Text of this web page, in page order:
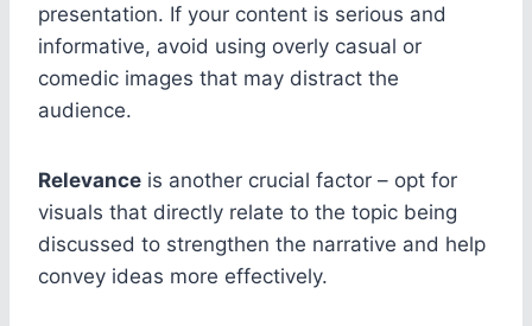
presentation. If your content is serious and
informative, avoid using overly casual or
comedic images that may distract the
audience.
Relevance is another crucial factor – opt for
visuals that directly relate to the topic being
discussed to strengthen the narrative and help
convey ideas more effectively.